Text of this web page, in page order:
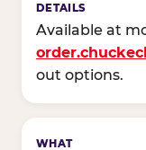
Available at
out options.